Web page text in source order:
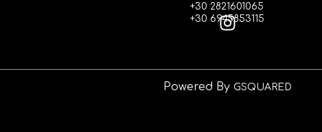
+30 2821601065
+30 6945853115
Powered By GSQUARED